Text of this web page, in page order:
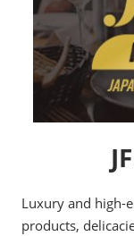
Luxury and high-
products,